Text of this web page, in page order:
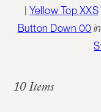
|Yellow Top XXS
Button Down 00
10 Items